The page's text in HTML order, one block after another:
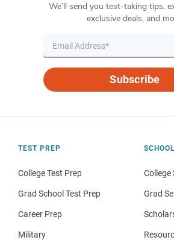
We’ll send you test-taking tips,
exclusive deals, and
Subscribe
TEST PREP
College Test Prep
Grad School Test Prep
Career Prep
Military
College
Grad